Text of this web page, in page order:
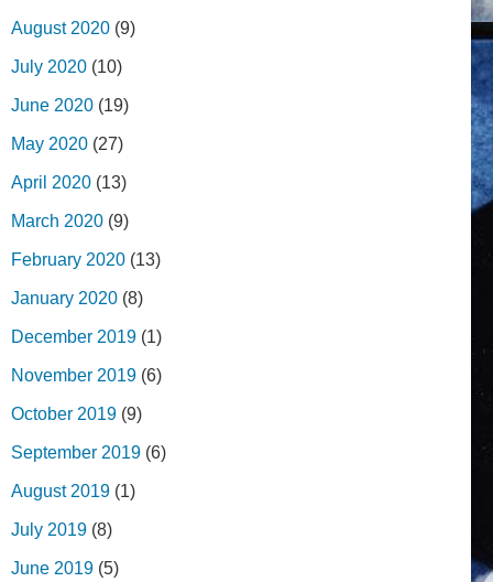
August 2020 (9)
July 2020 (10)
June 2020 (19)
May 2020 (27)
April 2020 (13)
March 2020 (9)
February 2020 (13)
January 2020 (8)
December 2019 (1)
November 2019 (6)
October 2019 (9)
September 2019 (6)
August 2019 (1)
July 2019 (8)
June 2019 (5)